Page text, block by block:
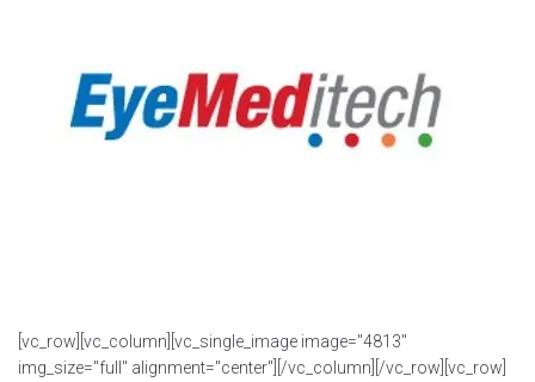
[vc_row][vc_column][vc_single_image image="4813"
img_size="full" alignment="center"][/vc_column][/vc_row][vc_row]